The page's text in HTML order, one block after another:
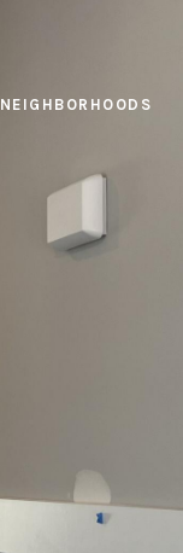
NEIGHBORHOODS